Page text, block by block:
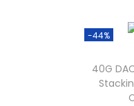
-44%
40G